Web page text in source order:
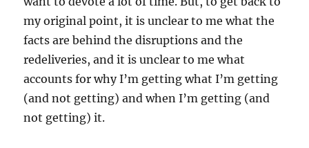
my original point, it is unclear to me what the
facts are behind the disruptions and the
redeliveries, and it is unclear to me what
accounts for why I’m getting what I’m getting
(and not getting) and when I’m getting (and
not getting) it.